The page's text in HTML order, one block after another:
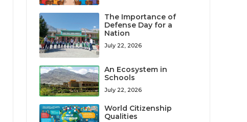
The Importance of
Defense Day for a
Nation
July 22, 2026
An Ecosystem in
Schools
July 22, 2026
World Citizenship
Qualities